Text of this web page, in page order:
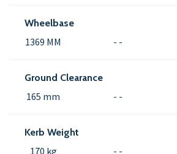
Wheelbase
1369 MM - -
Ground Clearance
165 mm - -
Kerb Weight
170 kg - -